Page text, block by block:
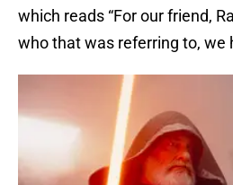
which reads “For our friend,
who that was referring to, we